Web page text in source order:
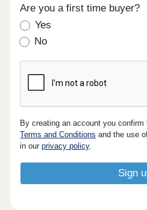
Are you a first time buyer?
Yes
No
By creating an account you
Terms and Conditions and the use
in ourprivacy policy.